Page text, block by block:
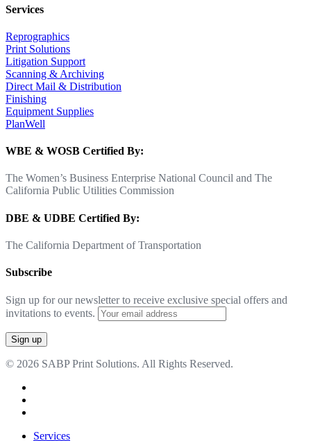
Services
Reprographics
Print Solutions
Litigation Support
Scanning & Archiving
Direct Mail & Distribution
Finishing
Equipment Supplies
PlanWell
WBE & WOSB Certified By:
The Women’s Business Enterprise National Council and The
California Public Utilities Commission
DBE & UDBE Certified By:
The California Department of Transportation
Subscribe
Sign up for our newsletter to receive exclusive special offers and
invitations to events.
© 2026 SABP Print Solutions. All Rights Reserved.
Close
Services